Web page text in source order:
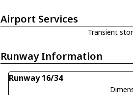
Airport Services
Transient
Runway Information
Runway 16/34